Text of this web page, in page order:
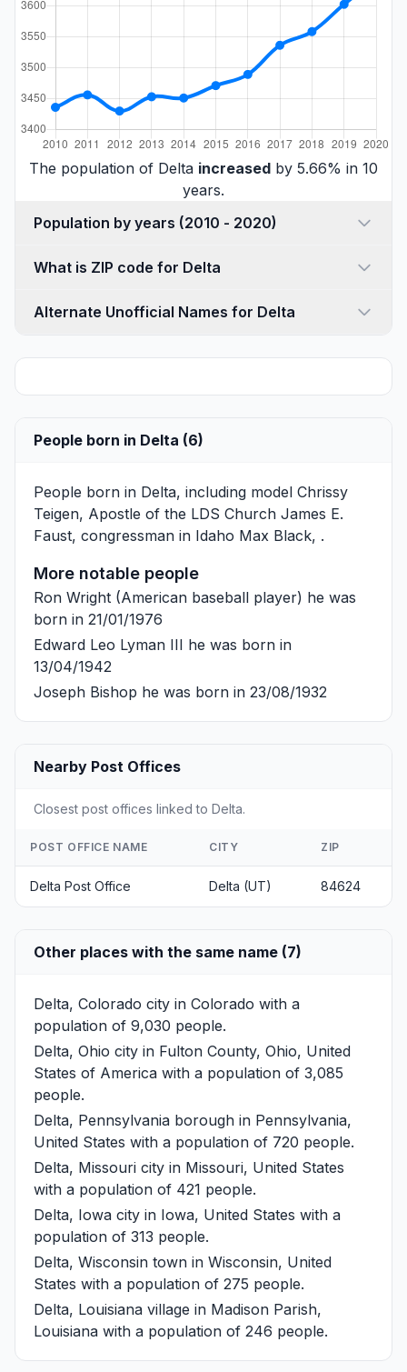
The population of Delta increased by 5.66% in 10
years.
Population by years (2010 - 2020)
What is ZIP code for Delta
Alternate Unofficial Names for Delta
People born in Delta (6)
People born in Delta, including model Chrissy
Teigen, Apostle of the LDS Church James E.
Faust, congressman in Idaho Max Black, .
More notable people
Ron Wright (American baseball player) he was
born in 21/01/1976
Edward Leo Lyman III he was born in
13/04/1942
Joseph Bishop he was born in 23/08/1932
Nearby Post Offices
Closest post offices linked to Delta.
POST OFFICE NAME CITY ZIP
Delta Post Office Delta (UT) 84624
Other places with the same name (7)
Delta, Colorado city in Colorado with a
population of 9,030 people.
Delta, Ohio city in Fulton County, Ohio, United
States of America with a population of 3,085
people.
Delta, Pennsylvania borough in Pennsylvania,
United States with a population of 720 people.
Delta, Missouri city in Missouri, United States
with a population of 421 people.
Delta, Iowa city in Iowa, United States with a
population of 313 people.
Delta, Wisconsin town in Wisconsin, United
States with a population of 275 people.
Delta, Louisiana village in Madison Parish,
Louisiana with a population of 246 people.